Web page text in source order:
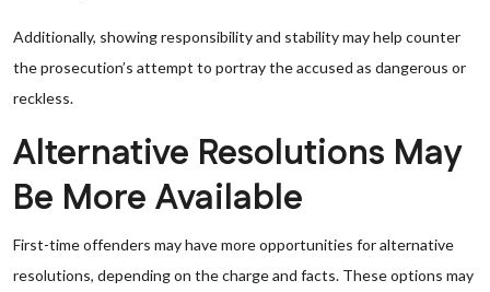
Additionally, showing responsibility and stability may help counter
the prosecution’s attempt to portray the accused as dangerous or
reckless.
Alternative Resolutions May
Be More Available
First-time offenders may have more opportunities for alternative
resolutions, depending on the charge and facts. These options may